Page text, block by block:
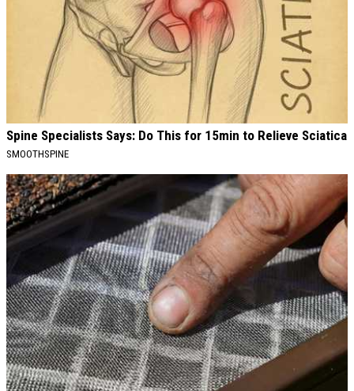
Spine Specialists Says: Do This for 15min to Relieve Sciatica
SMOOTHSPINE